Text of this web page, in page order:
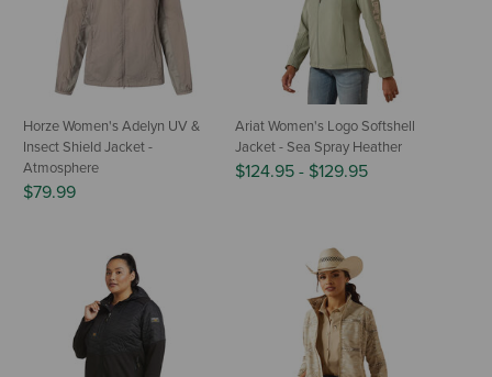
Horze Women's Adelyn UV &
Insect Shield Jacket -
Atmosphere
$79.99
Ariat Women's Logo Softshell
Jacket - Sea Spray Heather
$124.95 - $129.95